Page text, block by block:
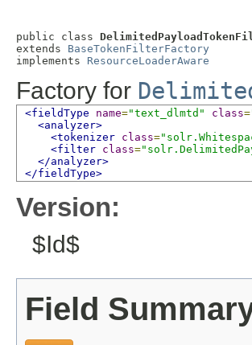
public class
extends BaseTokenFilterFactory
implements ResourceLoaderAware
Factory for
<fieldType name="text_dlmtd" class=
<analyzer>
<tokenizer class=
<filter class=
</analyzer>
</fieldType>
Version:
$Id$
Field